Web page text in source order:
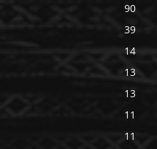
90
39
14
13
13
11
11